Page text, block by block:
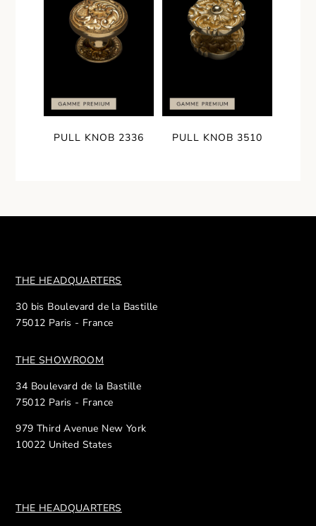
PULL KNOB 2336 PULL KNOB 3510
THE HEADQUARTERS
30 bis Boulevard de la Bastille
75012 Paris - France
THE SHOWROOM
34 Boulevard de la Bastille
75012 Paris - France
979 Third Avenue New York
10022 United States
THE HEADQUARTERS